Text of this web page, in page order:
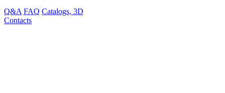
Q&A FAQ Catalogs, 3D
Contacts